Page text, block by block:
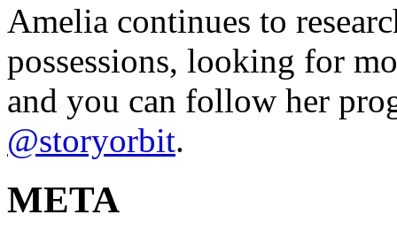
Amelia continues to
possessions, looking for
and you can follow her
@storyorbit.
META